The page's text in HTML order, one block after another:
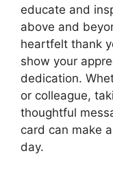
educate and
above and
heartfelt thank
show your
dedication.
or colleague,
thoughtful
card can make
day.